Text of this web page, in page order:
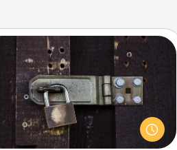
Escape Room
Spend an hour or more working
together cleverly finding clues to
solve a mystery and escape a room!
Challenge your brains and build